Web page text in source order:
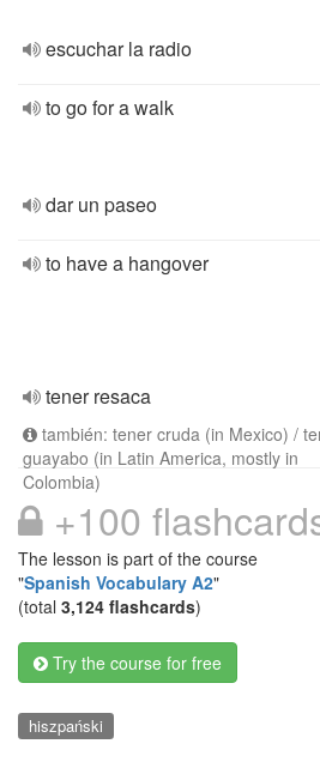
escuchar la radio
to go for a walk
dar un paseo
to have a hangover
tener resaca
también: tener cruda (in Mexico) /
guayabo (in Latin America, mostly in
Colombia)
+100
The lesson is part of the course
"Spanish Vocabulary A2"
(total 3,124 flashcards)
Try the course for free
hiszpański